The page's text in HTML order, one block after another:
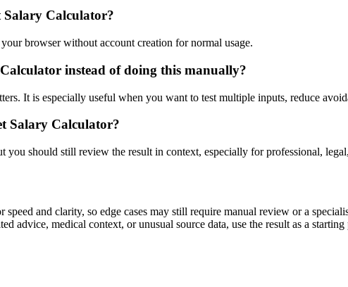
Salary Calculator?
browser without account creation for normal usage.
instead of doing this manually?
It is especially useful when you want to test multiple inputs, reduce
Salary Calculator?
you should still review the result in context, especially for professional,
and clarity, so edge cases may still require manual review or a
advice, medical context, or unusual source data, use the result as a